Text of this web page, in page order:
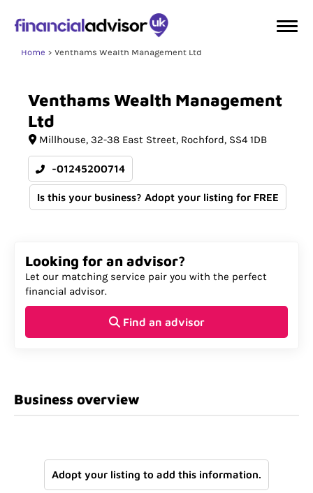
Home Venthams Wealth Management Ltd
Venthams Wealth Management
Ltd
Millhouse 32-38 East Street Rochford SS4 1DB
-01245200714
Is this your business? Adopt your listing for FREE
Looking for an advisor?
Let our matching service pair you with the perfect
financial advisor.
Find an advisor
Business overview
Adopt your listing to add this information.